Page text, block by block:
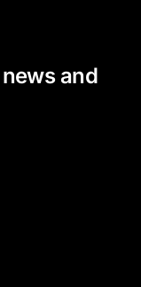
and